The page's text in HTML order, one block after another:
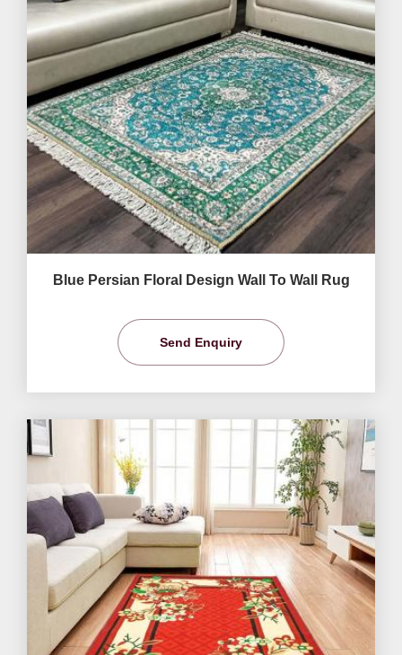
Blue Persian Floral Design Wall To Wall Rug
Send Enquiry